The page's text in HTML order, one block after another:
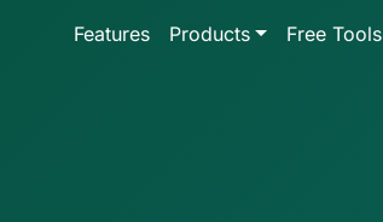
Features Products Free Tools